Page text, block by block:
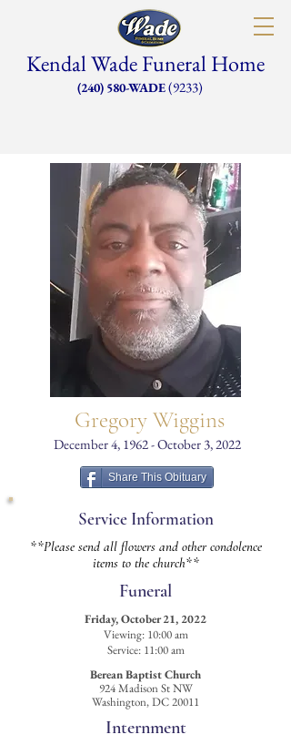
(240) 580-WADE(9233)
Kendal Wade Funeral Home
Gregory Wiggins
December 4, 1962 - October 3, 2022
Share This Obituary
Service Information
**Please send all flowers and other condolence
items to the church**
Funeral
Friday, October 21, 2022
Viewing: 10:00 am
Service: 11:00 am
Berean Baptist Church
924 Madison St NW
Washington, DC 20011
Internment